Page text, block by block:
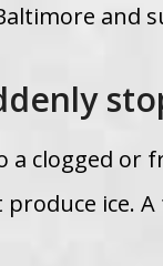
and
a clogged
produce ice.